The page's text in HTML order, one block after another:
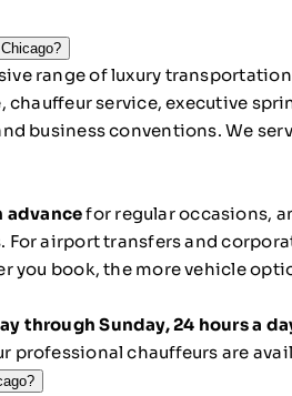
range of luxury
service, executive
business conventions. We
advancefor regular occasions,
For airport transfers and
you book, the more vehicle
through Sunday, 24 hours a
chauffeurs are